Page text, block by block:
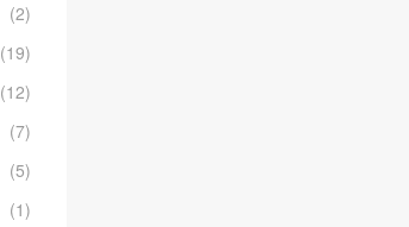
(2)
(19)
(12)
(7)
(5)
(1)